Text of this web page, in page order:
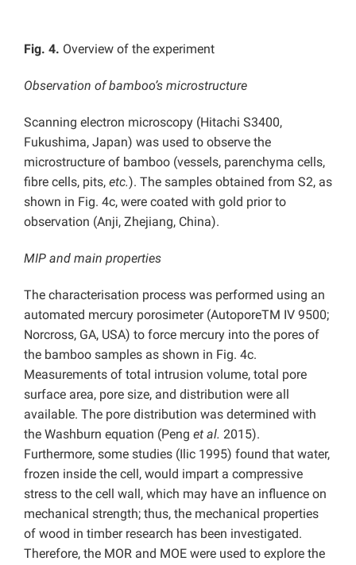
Fig. 4. Overview of the experiment
Observation of bamboo’s microstructure
Scanning electron microscopy (Hitachi S3400,
Fukushima, Japan) was used to observe the
microstructure of bamboo (vessels, parenchyma cells,
fibre cells, pits, etc.). The samples obtained from S2, as
shown in Fig. 4c, were coated with gold prior to
observation (Anji, Zhejiang, China).
MIP and main properties
The characterisation process was performed using an
automated mercury porosimeter (AutoporeTM IV 9500;
Norcross, GA, USA) to force mercury into the pores of
the bamboo samples as shown in Fig. 4c.
Measurements of total intrusion volume, total pore
surface area, pore size, and distribution were all
available. The pore distribution was determined with
the Washburn equation (Peng et al. 2015).
Furthermore, some studies (Ilic 1995) found that water,
frozen inside the cell, would impart a compressive
stress to the cell wall, which may have an influence on
mechanical strength; thus, the mechanical properties
of wood in timber research has been investigated.
Therefore, the MOR and MOE were used to explore the